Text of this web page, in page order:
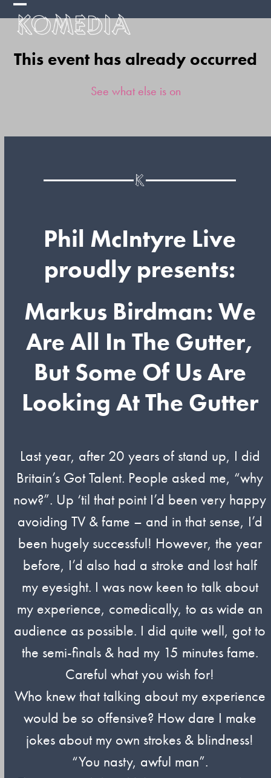
Skip
Open
mobile
menu
Close
mobile
menu
This event has already occurred
See what else is on
Phil McIntyre Live
proudly presents:
Markus Birdman: We
Are All In The Gutter,
But Some Of Us Are
Looking At The Gutter
Last year, after 20 years of stand up, I did
Britain’s Got Talent. People asked me, “why
now?”. Up ‘til that point I’d been very happy
avoiding TV & fame – and in that sense, I’d
been hugely successful! However, the year
before, I’d also had a stroke and lost half
my eyesight. I was now keen to talk about
my experience, comedically, to as wide an
audience as possible. I did quite well, got to
the semi-finals & had my 15 minutes fame.
Careful what you wish for!
Who knew that talking about my experience
would be so offensive? How dare I make
jokes about my own strokes & blindness!
“You nasty, awful man”.